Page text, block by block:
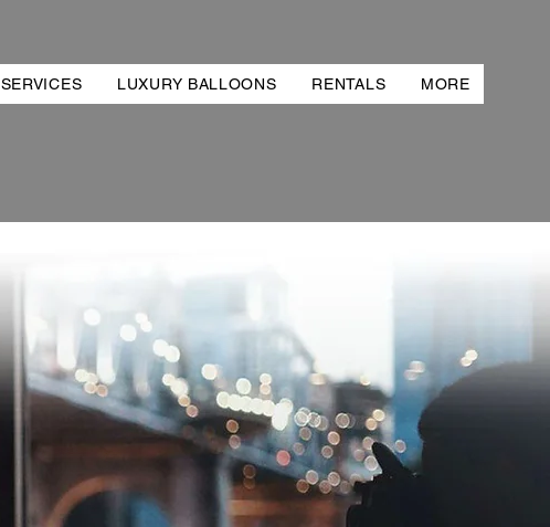
SERVICES LUXURY BALLOONS RENTALS MORE